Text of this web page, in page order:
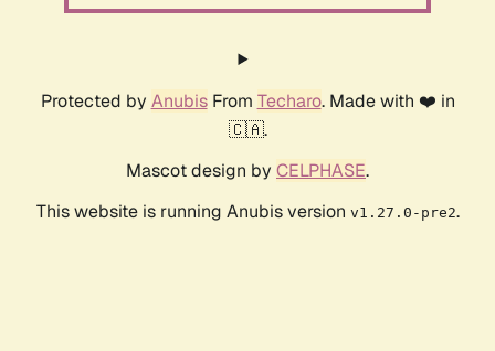
Protected by AnubisFrom Techaro. Made with ❤️ in
🇨🇦.
Mascot design by CELPHASE.
This website is running Anubis version v1.27.0-pre2.